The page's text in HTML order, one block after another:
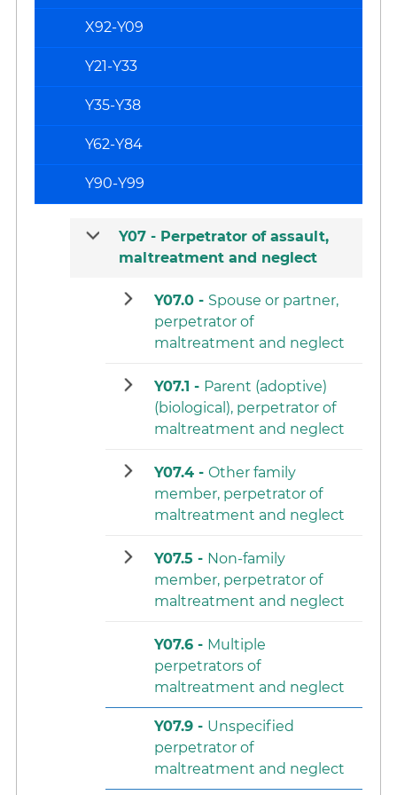
X92-Y09
Y21-Y33
Y35-Y38
Y62-Y84
Y90-Y99
Y07 - Perpetrator of assault,
maltreatment and neglect
Y07.0 - Spouse or partner,
perpetrator of
maltreatment and neglect
Y07.1 - Parent (adoptive)
(biological), perpetrator of
maltreatment and neglect
Y07.4 -Other family
member, perpetrator of
maltreatment and neglect
Y07.5 - Non-family
member, perpetrator of
maltreatment and neglect
Y07.6 - Multiple
perpetrators of
maltreatment and neglect
Y07.9 - Unspecified
perpetrator of
maltreatment and neglect